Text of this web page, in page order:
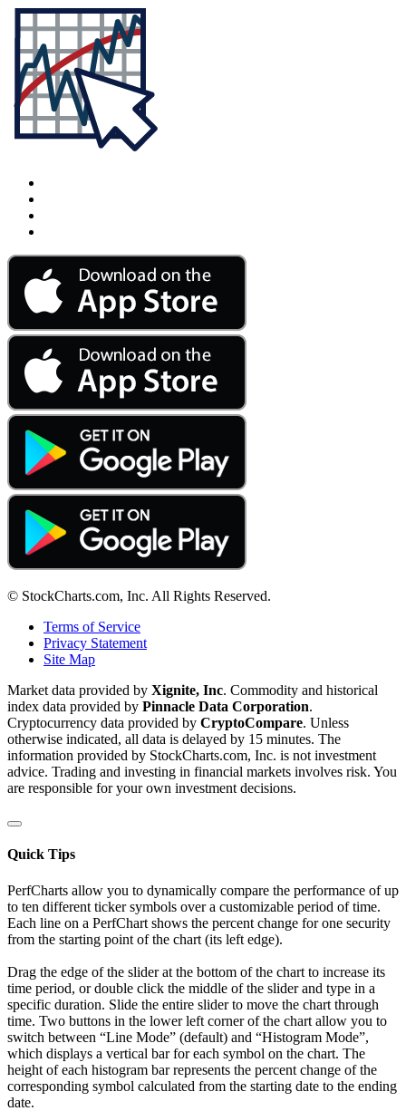
© StockCharts.com, Inc. All Rights Reserved.
Terms of Service
Privacy Statement
Site Map
Market data provided by Xignite, Inc. Commodity and historical
index data provided by Pinnacle Data Corporation.
Cryptocurrency data provided by CryptoCompare. Unless
otherwise indicated, all data is delayed by 15 minutes. The
information provided by StockCharts.com, Inc. is not investment
advice. Trading and investing in financial markets involves risk. You
are responsible for your own investment decisions.
Quick Tips
PerfCharts allow you to dynamically compare the performance of up
to ten different ticker symbols over a customizable period of time.
Each line on a PerfChart shows the percent change for one security
from the starting point of the chart (its left edge).
Drag the edge of the slider at the bottom of the chart to increase its
time period, or double click the middle of the slider and type in a
specific duration. Slide the entire slider to move the chart through
time. Two buttons in the lower left corner of the chart allow you to
switch between “Line Mode” (default) and “Histogram Mode”,
which displays a vertical bar for each symbol on the chart. The
height of each histogram bar represents the percent change of the
corresponding symbol calculated from the starting date to the ending
date.